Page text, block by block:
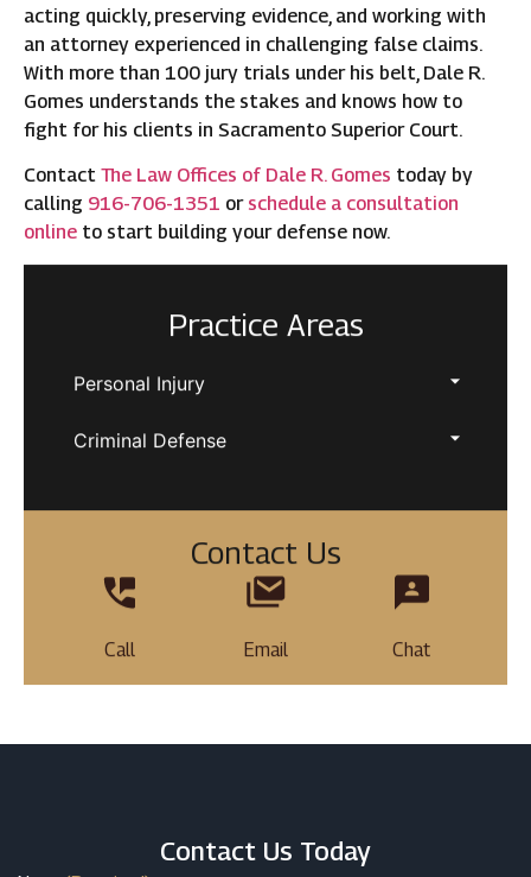
acting quickly, preserving evidence, and working with
an attorney experienced in challenging false claims.
With more than 100 jury trials under his belt, Dale R.
Gomes understands the stakes and knows how to
fight for his clients in Sacramento Superior Court.
Contact The Law Offices of Dale R. Gomes today by
calling 916-706-1351 or schedule a consultation
online to start building your defense now.
Practice Areas
Personal Injury
Criminal Defense
Contact Us
Call Email Chat
Contact Us Today